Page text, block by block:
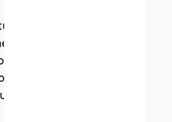
spin classes offer
choice between them
preferences. If you’re
high-energy
might be the way to